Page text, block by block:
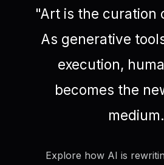
"Art is the curation
As generative
execution,
becomes the
medium.
Explore how AI is